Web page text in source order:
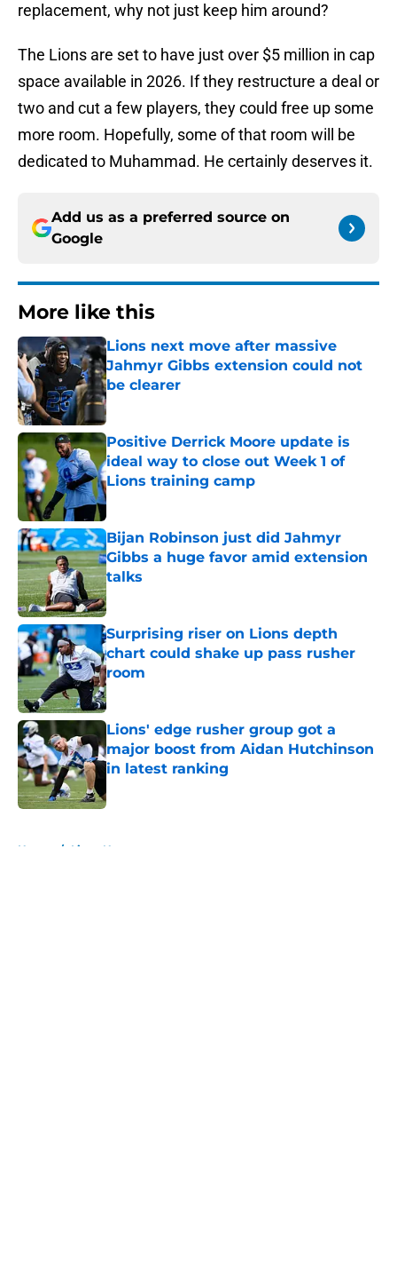
replacement, why not just keep him around?
The Lions are set to have just over $5 million in cap
space available in 2026. If they restructure a deal or
two and cut a few players, they could free up some
more room. Hopefully, some of that room will be
dedicated to Muhammad. He certainly deserves it.
Add us as a preferred source on
Google
More like this
Lions next move after massive
Jahmyr Gibbs extension could not
be clearer
Published by on Invalid Date
Positive Derrick Moore update is
ideal way to close out Week 1 of
Lions training camp
Published by on Invalid Date
Bijan Robinson just did Jahmyr
Gibbs a huge favor amid extension
talks
Published by on Invalid Date
Surprising riser on Lions depth
chart could shake up pass rusher
room
Published by on Invalid Date
Lions' edge rusher group got a
major boost from Aidan Hutchinson
in latest ranking
Home / Lions News